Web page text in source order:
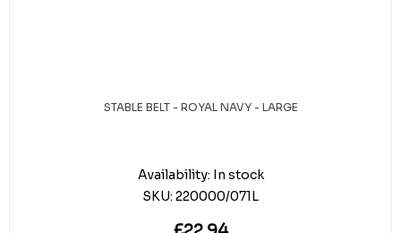
STABLE BELT - ROYAL NAVY - LARGE
Availability: In stock
SKU: 220000/071L